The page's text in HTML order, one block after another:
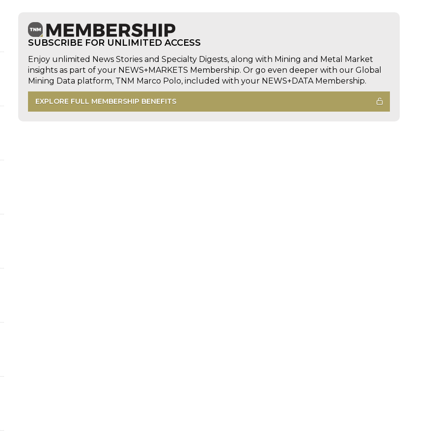
SUBSCRIBE FOR UNLIMITED ACCESS
Enjoy unlimited News Stories and Specialty Digests, along with Mining and Metal Market
insights as part of your NEWS+MARKETS Membership. Or go even deeper with our Global
Mining Data platform, TNM Marco Polo, included with your NEWS+DATA Membership.
EXPLORE FULL MEMBERSHIP BENEFITS